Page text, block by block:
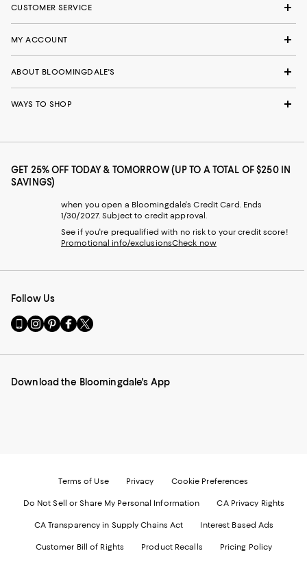
CUSTOMER SERVICE
MY ACCOUNT
ABOUT BLOOMINGDALE'S
WAYS TO SHOP
GET 25% OFF TODAY & TOMORROW (UP TO A TOTAL OF $250 IN
SAVINGS)
when you open a Bloomingdale's Credit Card. Ends
1/30/2027. Subject to credit approval.
See if you're prequalified with no risk to your credit score!
Promotional info/exclusionsCheck now
Follow Us
Go
to
Mobile
-
Visit
us
Instagram
External
Visit
us
Pinterest
External
Visit
us
Facebook
External
Visit
us
Twitter
External
Download the Bloomingdale's App
Terms of Use Privacy Cookie Preferences
Do Not Sell or Share My Personal Information CA Privacy Rights
CA Transparency in Supply Chains Act Interest Based Ads
Customer Bill of Rights Product Recalls Pricing Policy